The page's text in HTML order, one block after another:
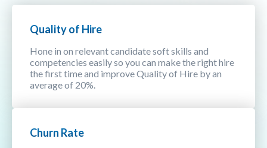
Quality of Hire
Hone in on relevant candidate soft skills and
competencies easily so you can make the right hire
the first time and improve Quality of Hire by an
average of 20%.
Churn Rate